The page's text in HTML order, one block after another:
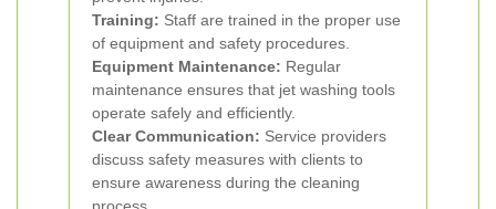
Training: Staff are trained in the proper use
of equipment and safety procedures.
Equipment Maintenance: Regular
maintenance ensures that jet washing tools
operate safely and efficiently.
Clear Communication: Service providers
discuss safety measures with clients to
ensure awareness during the cleaning